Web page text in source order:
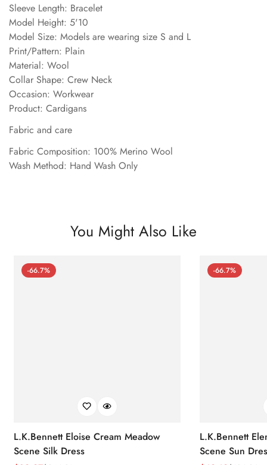
Sleeve Length: Bracelet
Model Height: 5'10
Model Size: Models are wearing size S and L
Print/Pattern: Plain
Material: Wool
Collar Shape: Crew Neck
Occasion: Workwear
Product: Cardigans
Fabric and care
Fabric Composition: 100% Merino Wool
Wash Method: Hand Wash Only
You Might Also Like
-66.7%
L.K.Bennett Eloise Cream Meadow
Scene Silk Dress
-66.7%
L.K.Bennett
Scene Sun